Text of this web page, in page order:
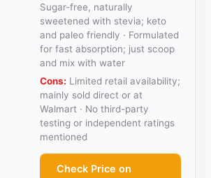
Sugar-free, naturally
sweetened with stevia; keto
and paleo friendly · Formulated
for fast absorption; just scoop
and mix with water
Cons: Limited retail availability;
mainly sold direct or at
Walmart · No third-party
testing or independent ratings
mentioned
Check Price on